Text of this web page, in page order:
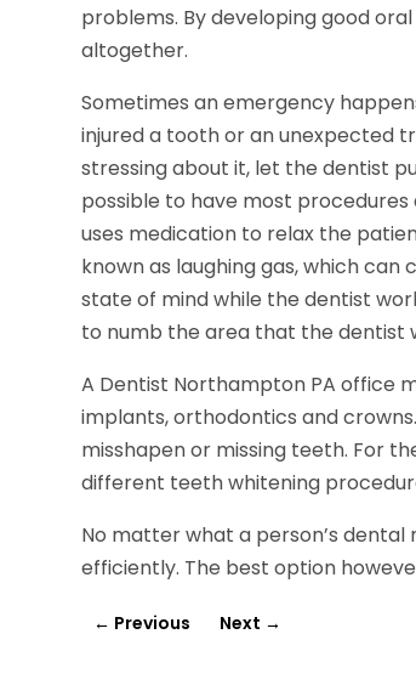
problems. By developing good
altogether.
Sometimes an emergency
injured a tooth or an unexpected
stressing about it, let the dentist
possible to have most procedures
uses medication to relax the
known as laughing gas, which
state of mind while the dentist
to numb the area that the dentist
A Dentist Northampton PA office
implants, orthodontics and
misshapen or missing teeth. For
different teeth whitening
No matter what a person’s
efficiently. The best option
← Previous Next →